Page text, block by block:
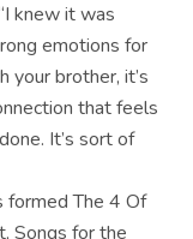
knew it was
emotions for
brother, it’s
that feels
It’s sort of
formed The 4 Of
Songs for the